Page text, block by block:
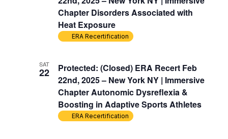
Chapter Disorders Associated with
Heat Exposure
ERA Recertification
SAT
22
Protected: (Closed) ERA Recert Feb
22nd, 2025 – New York NY | Immersive
Chapter Autonomic Dysreflexia &
Boosting in Adaptive Sports Athletes
ERA Recertification